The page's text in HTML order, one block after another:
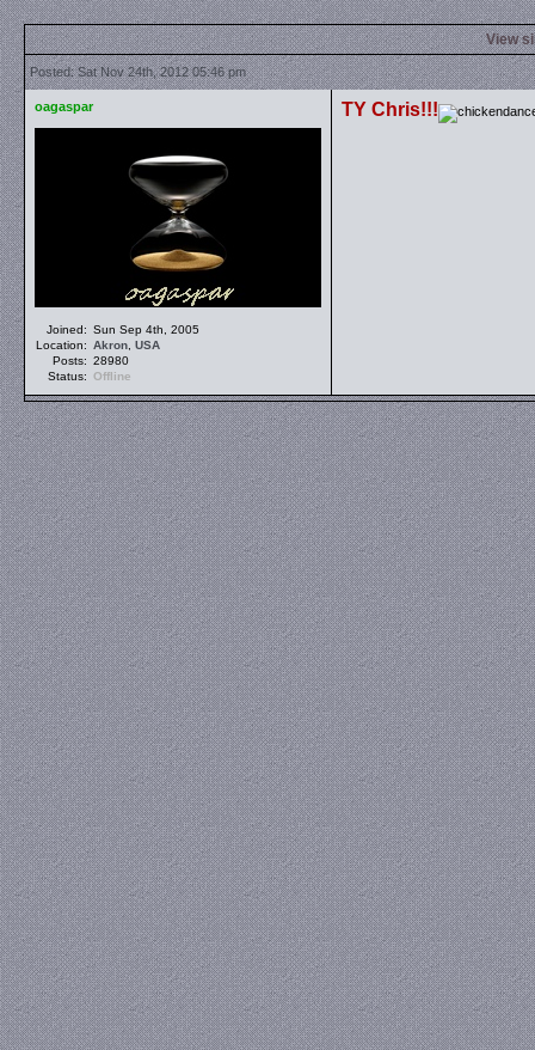
View
Posted: Sat Nov 24th, 2012 05:46 pm
oagaspar
Joined: Sun Sep 4th, 2005
Location: Akron USA
Posts: 28980
Status: Offline
TY Chris!!!